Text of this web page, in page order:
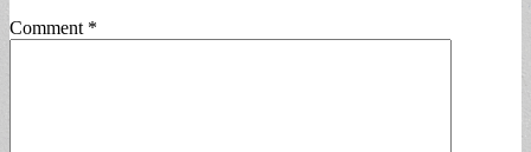
Comment *